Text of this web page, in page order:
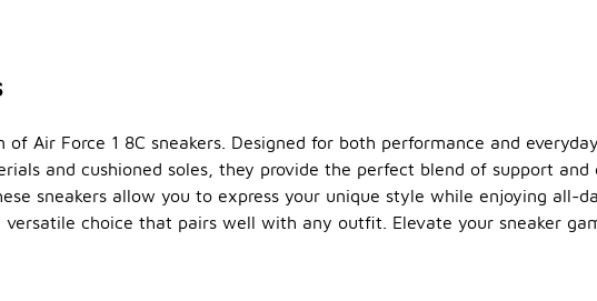
Air Force 1 8C sneakers. Designed for both performance and
and cushioned soles, they provide the perfect blend of support
sneakers allow you to express your unique style while enjoying
versatile choice that pairs well with any outfit. Elevate your sneaker